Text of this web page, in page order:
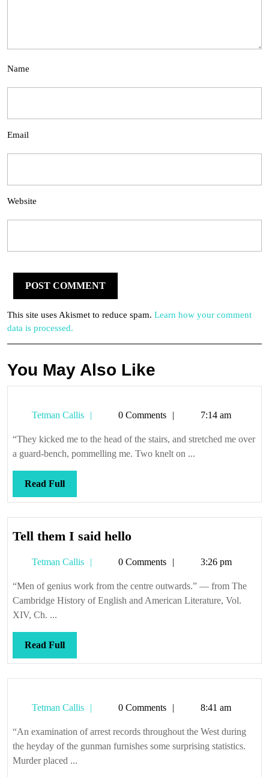
Name
Email
Website
This site uses Akismet to reduce spam. Learn how your comment
data is processed.
You May Also Like
Tetman Callis
Tetman0 Comments 7:14 am
“They kicked me to the head of the stairs, and stretched me over
a guard-bench, pommelling me. Two knelt on ...
Read FullRead
Full
Tell them I said helloTell
I
said
hello
Tetman Callis
Tetman0 Comments 3:26 pm
“Men of genius work from the centre outwards.” — from The
Cambridge History of English and American Literature, Vol.
XIV, Ch. ...
Read FullRead
Full
Tetman Callis
Tetman0 Comments 8:41 am
“An examination of arrest records throughout the West during
the heyday of the gunman furnishes some surprising statistics.
Murder placed ...